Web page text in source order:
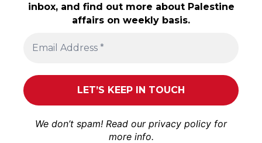
inbox, and find out more about Palestine
affairs on weekly basis.
We don’t spam! Read our privacy policy for
more info.